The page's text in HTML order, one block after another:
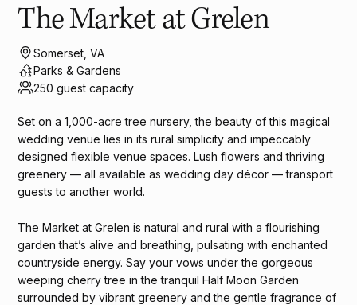
The Market at Grelen
Somerset, VA
Parks & Gardens
250 guest capacity
Set on a 1,000-acre tree nursery, the beauty of this magical
wedding venue lies in its rural simplicity and impeccably
designed flexible venue spaces. Lush flowers and thriving
greenery — all available as wedding day décor — transport
guests to another world.
The Market at Grelen is natural and rural with a flourishing
garden that’s alive and breathing, pulsating with enchanted
countryside energy. Say your vows under the gorgeous
weeping cherry tree in the tranquil Half Moon Garden
surrounded by vibrant greenery and the gentle fragrance of